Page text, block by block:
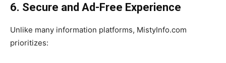
6. Secure and Ad-Free Experience
Unlike many information platforms, MistyInfo.com
prioritizes: